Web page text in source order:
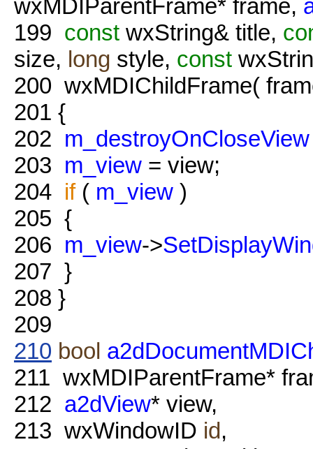
wxMDIParentFrame* frame,
199 const wxString& title,
size, long style, const
200 wxMDIChildFrame(
201 {
202 m_destroyOnCloseView
203 m_view = view;
204 if( m_view )
205 {
206 m_view->
207 }
208 }
209
210 bool
211 wxMDIParentFrame*
212 a2dView* view,
213 wxWindowID id,